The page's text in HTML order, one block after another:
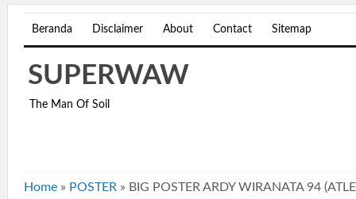
Beranda Disclaimer About Contact Sitemap
SUPERWAW
The Man Of Soil
Home » POSTER » BIG POSTER ARDY WIRANATA 94